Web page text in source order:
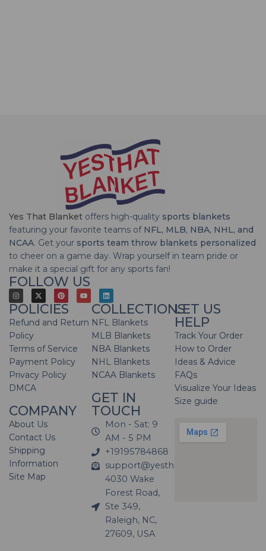
Yes That Blanket offers high-quality sports blankets
featuring your favorite teams of NFL, MLB, NBA, NHL, and
NCAA. Get your sports team throw blankets personalized
to cheer on a game day. Wrap yourself in team pride or
make it a special gift for any sports fan!
FOLLOW US
POLICIES
Refund and Return
Policy
Terms of Service
Payment Policy
Privacy Policy
DMCA
COMPANY
About Us
Contact Us
Shipping
Information
Site Map
COLLECTIONS
NFL Blankets
MLB Blankets
NBA Blankets
NHL Blankets
NCAA Blankets
GET IN
TOUCH
Mon - Sat: 9
AM - 5 PM
+19195784868
support@yesthatblanket.com
4030 Wake
Forest Road,
Ste 349,
Raleigh, NC,
27609, USA
LET US
HELP
Track Your Order
How to Order
Ideas & Advice
FAQs
Visualize Your Ideas
Size guide